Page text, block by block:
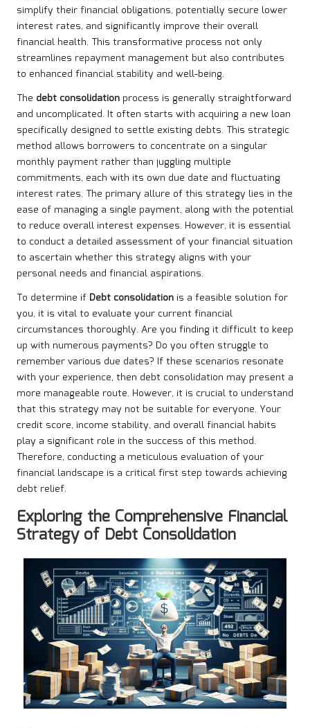
simplify their financial obligations, potentially secure lower
interest rates, and significantly improve their overall
financial health. This transformative process not only
streamlines repayment management but also contributes
to enhanced financial stability and well-being.
The debt consolidation process is generally straightforward
and uncomplicated. It often starts with acquiring a new loan
specifically designed to settle existing debts. This strategic
method allows borrowers to concentrate on a singular
monthly payment rather than juggling multiple
commitments, each with its own due date and fluctuating
interest rates. The primary allure of this strategy lies in the
ease of managing a single payment, along with the potential
to reduce overall interest expenses. However, it is essential
to conduct a detailed assessment of your financial situation
to ascertain whether this strategy aligns with your
personal needs and financial aspirations.
To determine if Debt consolidation is a feasible solution for
you, it is vital to evaluate your current financial
circumstances thoroughly. Are you finding it difficult to keep
up with numerous payments? Do you often struggle to
remember various due dates? If these scenarios resonate
with your experience, then debt consolidation may present a
more manageable route. However, it is crucial to understand
that this strategy may not be suitable for everyone. Your
credit score, income stability, and overall financial habits
play a significant role in the success of this method.
Therefore, conducting a meticulous evaluation of your
financial landscape is a critical first step towards achieving
debt relief.
Exploring the Comprehensive Financial
Strategy of Debt Consolidation